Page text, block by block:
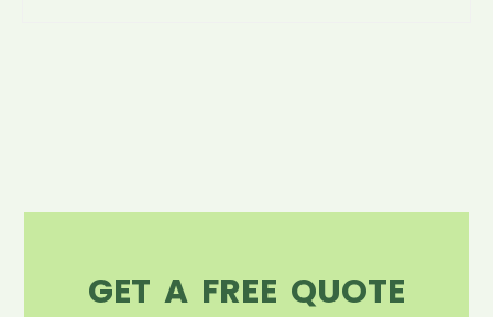
GET A FREE QUOTE